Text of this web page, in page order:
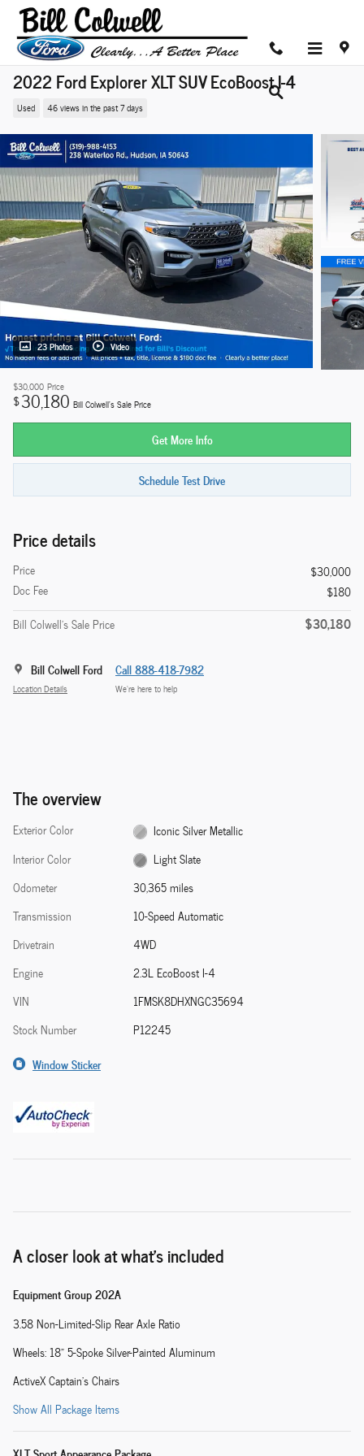
Skip to main content
2022 Ford Explorer XLT SUV EcoBoost I-4
Used 46 views in the past 7 days
23 Photos Video
$30,000 Price
$30,180 Bill Colwell's Sale Price
Get More Info
Schedule Test Drive
Price details
Price
$30,000
Doc Fee
$180
Bill Colwell's Sale Price
$30,180
Bill Colwell Ford
Location Details
Call 888-418-7982
We’re here to help
The overview
Exterior Color
Iconic Silver Metallic
Interior Color
Light Slate
Odometer
30,365 miles
Transmission
10-Speed Automatic
Drivetrain
4WD
Engine
2.3L EcoBoost I-4
VIN
1FMSK8DHXNGC35694
Stock Number
P12245
Window Sticker
A closer look at what’s included
Equipment Group 202A
3.58 Non-Limited-Slip Rear Axle Ratio
Wheels: 18" 5-Spoke Silver-Painted Aluminum
ActiveX Captain's Chairs
Show All Package Items